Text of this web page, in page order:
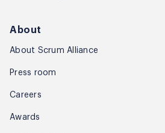
About
About Scrum Alliance
Press room
Careers
Awards